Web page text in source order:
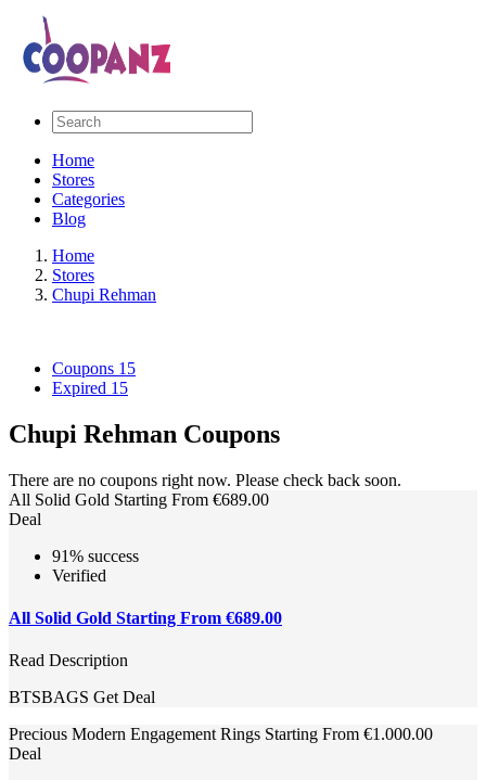
Home
Stores
Categories
Blog
Home
Stores
Chupi Rehman
Coupons 15
Expired 15
Chupi Rehman Coupons
There are no coupons right now. Please check back soon.
All Solid Gold Starting From €689.00
Deal
91% success
Verified
All Solid Gold Starting From €689.00
Read Description
BTSBAGS Get Deal
Precious Modern Engagement Rings Starting From €1.000.00
Deal